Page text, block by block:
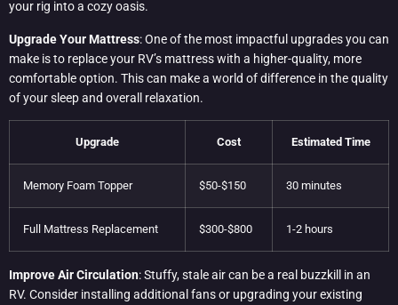
your rig into a cozy oasis.
Upgrade Your Mattress: One of the most impactful upgrades you can
make is to replace your RV’s mattress with a higher-quality, more
comfortable option. This can make a world of difference in the quality
of your sleep and overall relaxation.
Upgrade Cost Estimated Time
Memory Foam Topper $50-$150 30 minutes
Full Mattress Replacement $300-$800 1-2 hours
Improve Air Circulation: Stuffy, stale air can be a real buzzkill in an
RV. Consider installing additional fans or upgrading your existing